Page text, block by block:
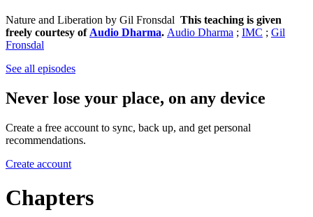
Nature and Liberation by Gil Fronsdal This teaching is given
freely courtesy of Audio Dharma. Audio Dharma ; IMC ; Gil
Fronsdal
See all episodes
Never lose your place, on any device
Create a free account to sync, back up, and get personal
recommendations.
Create account
Chapters